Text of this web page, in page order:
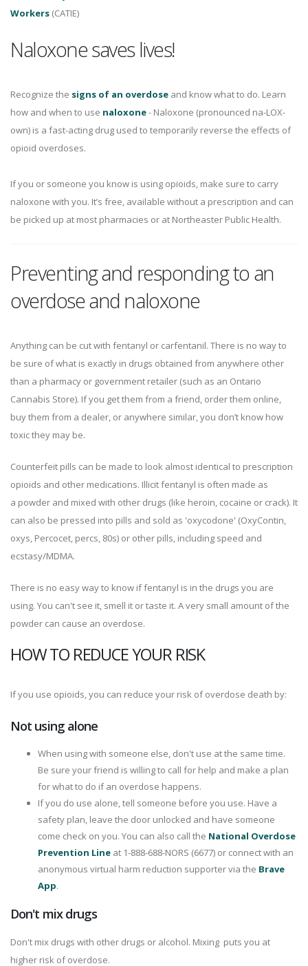
Workers (CATIE)
Naloxone saves lives!
Recognize the signs of an overdose and know what to do. Learn
how and when to use naloxone- Naloxone (pronounced na-LOX-
own) is a fast-acting drug used to temporarily reverse the effects of
opioid overdoses.
If you or someone you know is using opioids, make sure to carry
naloxone with you. It’s free, available without a prescription and can
be picked up at most pharmacies or at Northeaster Public Health.
Preventing and responding to an
overdose and naloxone
Anything can be cut with fentanyl or carfentanil. There is no way to
be sure of what is exactly in drugs obtained from anywhere other
than a pharmacy or government retailer (such as an Ontario
Cannabis Store). If you get them from a friend, order them online,
buy them from a dealer, or anywhere similar, you don’t know how
toxic they may be.
Counterfeit pills can be made to look almost identical to prescription
opioids and other medications. Illicit fentanyl is often made as
a powder and mixed with other drugs (like heroin, cocaine or crack). It
can also be pressed into pills and sold as 'oxycodone' (OxyContin,
oxys, Percocet, percs, 80s) or other pills, including speed and
ecstasy/MDMA.
There is no easy way to know if fentanyl is in the drugs you are
using. You can't see it, smell it or taste it. A very small amount of the
powder can cause an overdose.
HOW TO REDUCE YOUR RISK
If you use opioids, you can reduce your risk of overdose death by:
Not using alone
When using with someone else, don't use at the same time.
Be sure your friend is willing to call for help and make a plan
for what to do if an overdose happens.
If you do use alone, tell someone before you use. Have a
safety plan, leave the door unlocked and have someone
come check on you. You can also call the National Overdose
Prevention Line at 1-888-688-NORS (6677) or connect with an
anonymous virtual harm reduction supporter via the Brave
App.
Don't mix drugs
Don't mix drugs with other drugs or alcohol. Mixing puts you at
higher risk of overdose.